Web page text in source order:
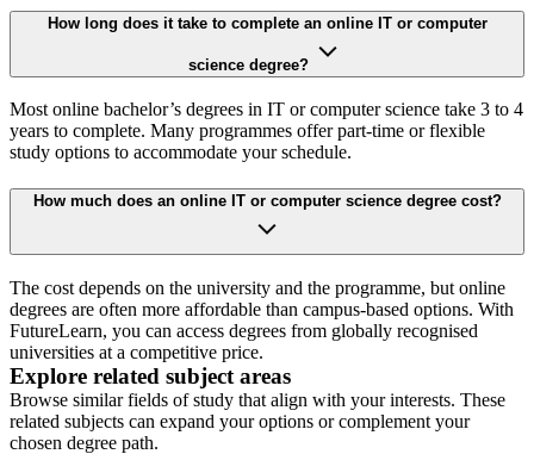
How long does it take to complete an online IT or computer
science degree?
Most online bachelor’s degrees in IT or computer science take 3 to 4
years to complete. Many programmes offer part-time or flexible
study options to accommodate your schedule.
How much does an online IT or computer science degree cost?
The cost depends on the university and the programme, but online
degrees are often more affordable than campus-based options. With
FutureLearn, you can access degrees from globally recognised
universities at a competitive price.
Explore related subject areas
Browse similar fields of study that align with your interests. These
related subjects can expand your options or complement your
chosen degree path.